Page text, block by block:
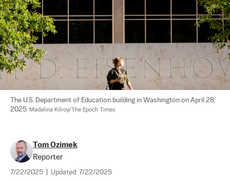
The U.S. Department of Education building in Washington on April 28,
2025. Madalina Kilroy/The Epoch Times
Tom Ozimek
Reporter
7/22/2025 Updated: 7/22/2025